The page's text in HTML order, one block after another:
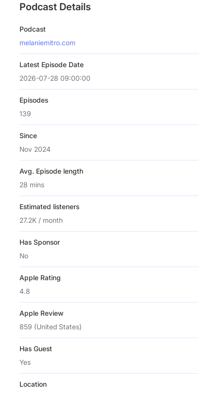
Podcast Details
Podcast
melaniemitro.com
Latest Episode Date
2026-07-28 09:00:00
Episodes
139
Since
Nov 2024
Avg. Episode length
28 mins
Estimated listeners
27.2K / month
Has Sponsor
No
Apple Rating
4.8
Apple Review
859 (United States)
Has Guest
Yes
Location